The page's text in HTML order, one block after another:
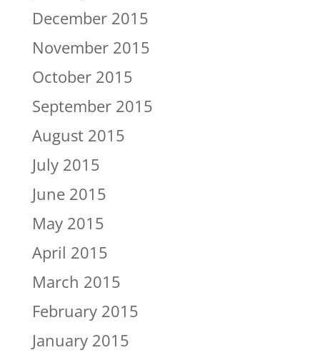
December 2015
November 2015
October 2015
September 2015
August 2015
July 2015
June 2015
May 2015
April 2015
March 2015
February 2015
January 2015